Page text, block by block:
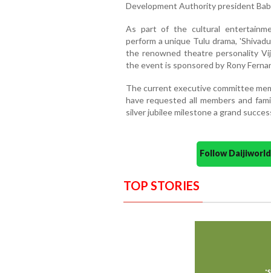
Development Authority president
As part of the cultural
perform a unique Tulu drama,
the renowned theatre personality
the event is sponsored by Rony
The current executive committee
have requested all members and
silver jubilee milestone a grand
Follow
TOP STORIES